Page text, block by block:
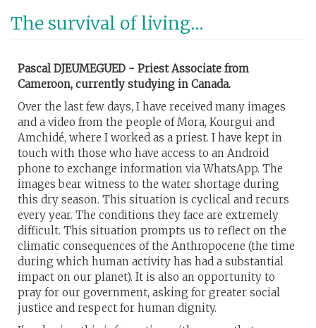
The survival of living...
Pascal DJEUMEGUED - Priest Associate from
Cameroon, currently studying in Canada.
Over the last few days, I have received many images
and a video from the people of Mora, Kourgui and
Amchidé, where I worked as a priest. I have kept in
touch with those who have access to an Android
phone to exchange information via WhatsApp. The
images bear witness to the water shortage during
this dry season. This situation is cyclical and recurs
every year. The conditions they face are extremely
difficult. This situation prompts us to reflect on the
climatic consequences of the Anthropocene (the time
during which human activity has had a substantial
impact on our planet). It is also an opportunity to
pray for our government, asking for greater social
justice and respect for human dignity.